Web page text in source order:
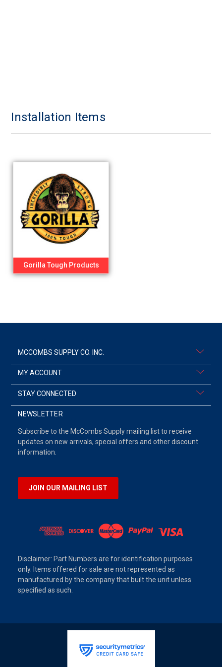
Installation Items
Gorilla Tough Products
MCCOMBS SUPPLY CO. INC.
MY ACCOUNT
STAY CONNECTED
NEWSLETTER
Subscribe to the McCombs Supply mailing list to receive
updates on new arrivals, special offers and other discount
information.
JOIN OUR MAILING LIST
Disclaimer: Part Numbers are for identification purposes
only. Items offered for sale are not represented as
manufactured by the company that built the unit unless
specified as such.